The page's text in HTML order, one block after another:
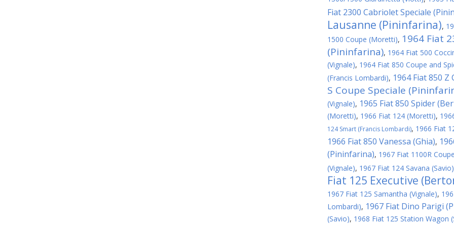
Fiat 2300 Cabriolet Speciale
Lausanne (Pininfarina),
1500 Coupe (Moretti), 1964 Fiat
(Pininfarina), 1964 Fiat 500
(Vignale), 1964 Fiat 850 Coupe and
(Francis Lombardi), 1964 Fiat 850
S Coupe Speciale
(Vignale), 1965 Fiat 850 Spider
(Moretti), 1966 Fiat 124 (Moretti),
124 Smart (Francis Lombardi), 1966 Fiat
1966 Fiat 850 Vanessa (Ghia),
(Pininfarina), 1967 Fiat 1100R
(Vignale), 1967 Fiat 124 Savana (Savio)
Fiat 125 Executive
1967 Fiat 125 Samantha (Vignale),
Lombardi), 1967 Fiat Dino Parigi
(Savio), 1968 Fiat 125 Station Wagon